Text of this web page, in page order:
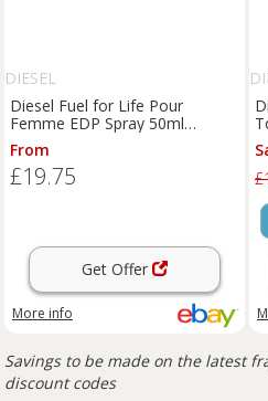
DIESEL
Diesel Fuel for Life Pour
Femme EDP Spray 50ml
Women's Floral Fruity Long
Lastin
From
£19.75
Get Offer
More info
Savings to be made on the latest
discount codes